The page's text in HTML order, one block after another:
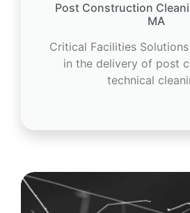
Post Construction
MA
Critical Facilities
in the delivery of post
technical